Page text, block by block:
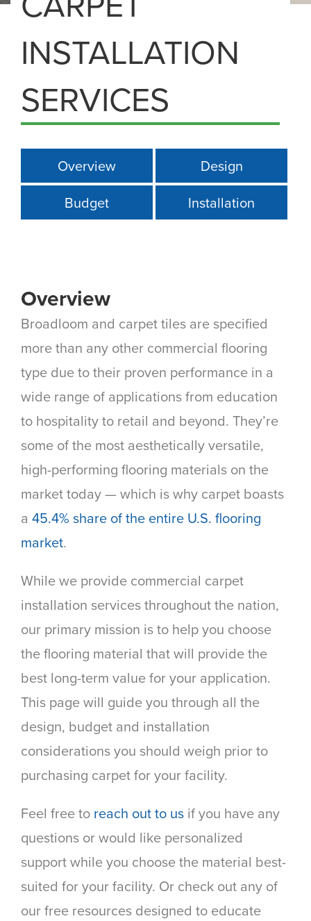
INSTALLATION
SERVICES
Overview
Design
Budget
Installation
Overview
Broadloom and carpet tiles are specified
more than any other commercial flooring
type due to their proven performance in a
wide range of applications from education
to hospitality to retail and beyond. They’re
some of the most aesthetically versatile,
high-performing flooring materials on the
market today — which is why carpet boasts
a 45.4% share of the entire U.S. flooring
market.
While we provide commercial carpet
installation services throughout the nation,
our primary mission is to help you choose
the flooring material that will provide the
best long-term value for your application.
This page will guide you through all the
design, budget and installation
considerations you should weigh prior to
purchasing carpet for your facility.
Feel free to reach out to us if you have any
questions or would like personalized
support while you choose the material best-
suited for your facility. Or check out any of
our free resources designed to educate